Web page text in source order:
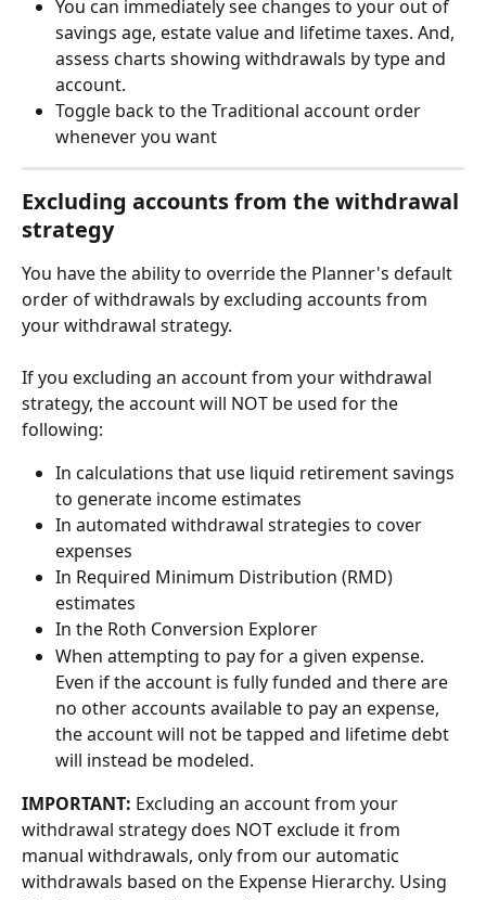
You can immediately see changes to your out of
savings age, estate value and lifetime taxes. And,
assess charts showing withdrawals by type and
account.
Toggle back to the Traditional account order
whenever you want
Excluding accounts from the withdrawal
strategy
You have the ability to override the Planner's default
order of withdrawals by excluding accounts from
your withdrawal strategy.
If you excluding an account from your withdrawal
strategy, the account will NOT be used for the
following:
In calculations that use liquid retirement savings
to generate income estimates
In automated withdrawal strategies to cover
expenses
In Required Minimum Distribution (RMD)
estimates
In the Roth Conversion Explorer
When attempting to pay for a given expense.
Even if the account is fully funded and there are
no other accounts available to pay an expense,
the account will not be tapped and lifetime debt
will instead be modeled.
IMPORTANT: Excluding an account from your
withdrawal strategy does NOT exclude it from
manual withdrawals, only from our automatic
withdrawals based on the Expense Hierarchy. Using